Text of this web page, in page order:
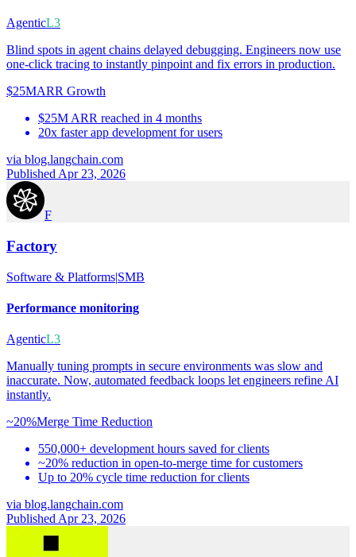
AgenticL3
Blind spots in agent chains delayed debugging. Engineers now use
one-click tracing to instantly pinpoint and fix errors in production.
$25MARR Growth
$25M ARR reached in 4 months
20x faster app development for users
via blog.langchain.com
Published Apr 23, 2026
F
Factory
Software & Platforms|SMB
Performance monitoring
AgenticL3
Manually tuning prompts in secure environments was slow and
inaccurate. Now, automated feedback loops let engineers refine AI
instantly.
~20%Merge Time Reduction
550,000+ development hours saved for clients
~20% reduction in open-to-merge time for customers
Up to 20% cycle time reduction for clients
via blog.langchain.com
Published Apr 23, 2026